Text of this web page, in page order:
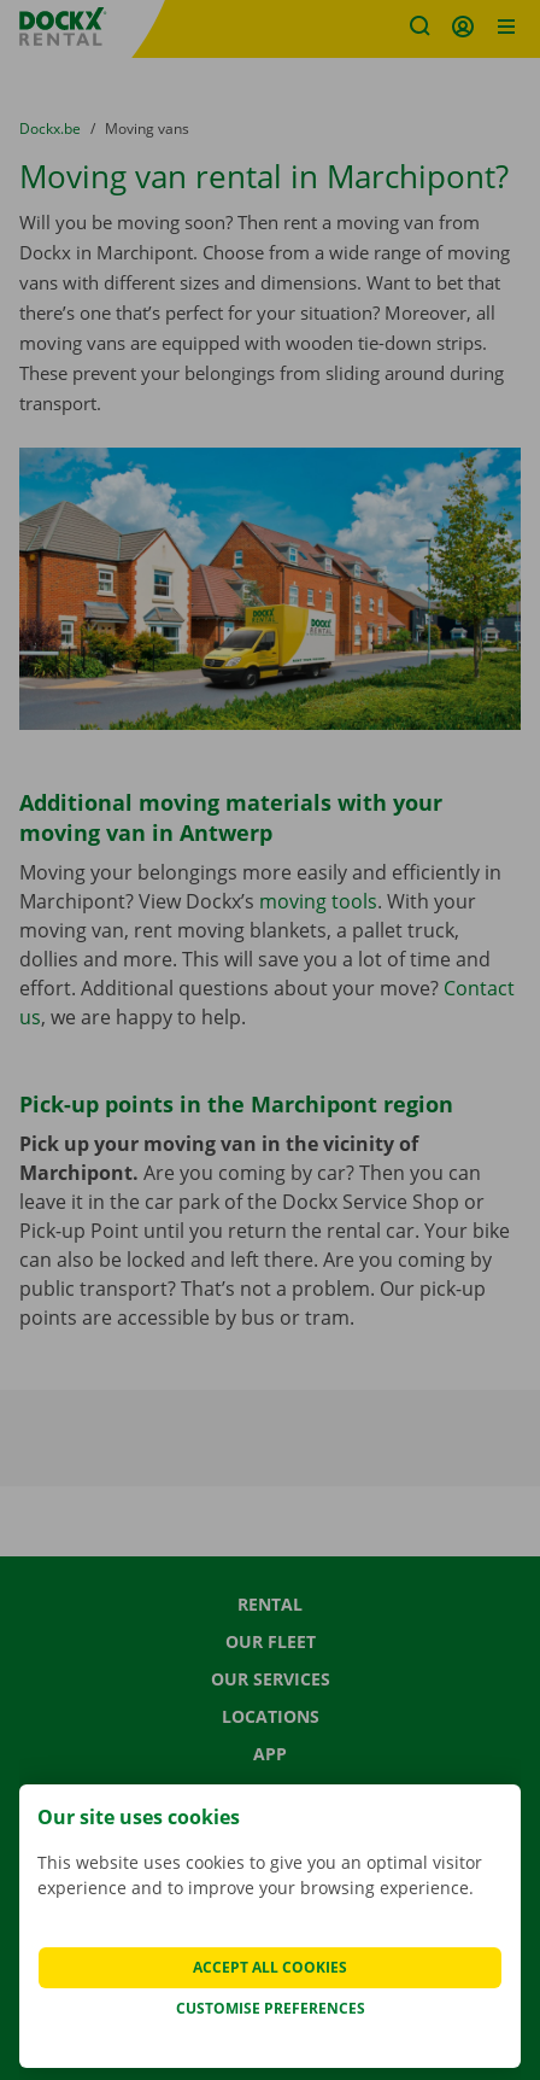
Fratello DEMO
You are here:
from
Dockx.be to
Moving vans
Moving van rental in Marchipont?
Will you be moving soon? Then rent a moving van from
Dockx in Marchipont. Choose from a wide range of moving
vans with different sizes and dimensions. Want to bet that
there’s one that’s perfect for your situation? Moreover, all
moving vans are equipped with wooden tie-down strips.
These prevent your belongings from sliding around during
transport.
Additional moving materials with your
moving van in Antwerp
Moving your belongings more easily and efficiently in
Marchipont? View Dockx’s moving tools. With your
moving van, rent moving blankets, a pallet truck,
dollies and more. This will save you a lot of time and
effort. Additional questions about your move? Contact
us, we are happy to help.
Pick-up points in the Marchipont region
Pick up your moving van in the vicinity of
Marchipont. Are you coming by car? Then you can
leave it in the car park of the Dockx Service Shop or
Pick-up Point until you return the rental car. Your bike
can also be locked and left there. Are you coming by
public transport? That’s not a problem. Our pick-up
points are accessible by bus or tram.
RENTAL
OUR FLEET
OUR SERVICES
LOCATIONS
APP
MOVING SOLUTIONS
CONTACT US
FREQUENTLY ASKED QUESTIONS
NEWS
GIFT VOUCHER
Our site uses cookies
This website uses cookies to give you an optimal visitor
experience and to improve your browsing experience.
CUSTOMISE PREFERENCES
ACCEPT ALL COOKIES